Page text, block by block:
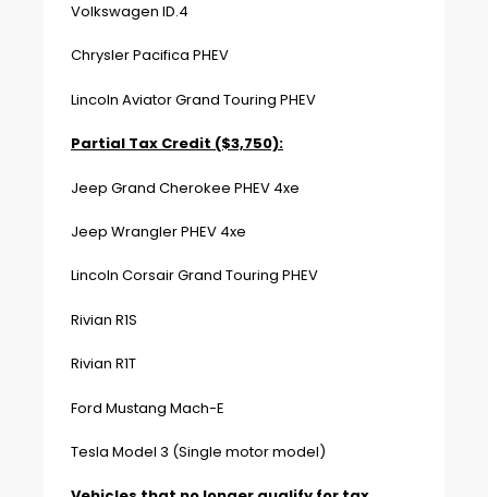
Volkswagen ID.4
Chrysler Pacifica PHEV
Lincoln Aviator Grand Touring PHEV
Partial Tax Credit ($3,750):
Jeep Grand Cherokee PHEV 4xe
Jeep Wrangler PHEV 4xe
Lincoln Corsair Grand Touring PHEV
Rivian R1S
Rivian R1T
Ford Mustang Mach-E
Tesla Model 3 (Single motor model)